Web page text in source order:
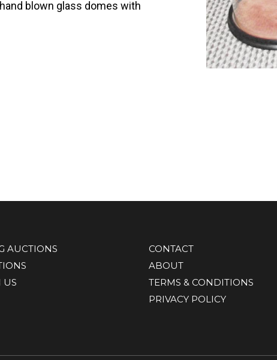
blown glass domes with
AUCTIONS
US
CONTACT
ABOUT
TERMS & CONDITIONS
PRIVACY POLICY